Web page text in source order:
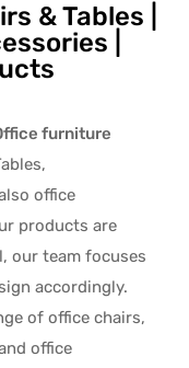
& Tables |
|
furniture
office
products are
our team focuses
accordingly.
of office chairs,
office